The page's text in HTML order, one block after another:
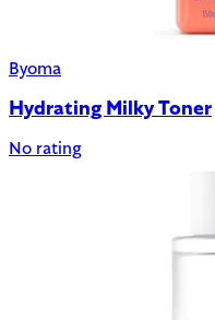
Byoma
Hydrating Milky Toner
No rating